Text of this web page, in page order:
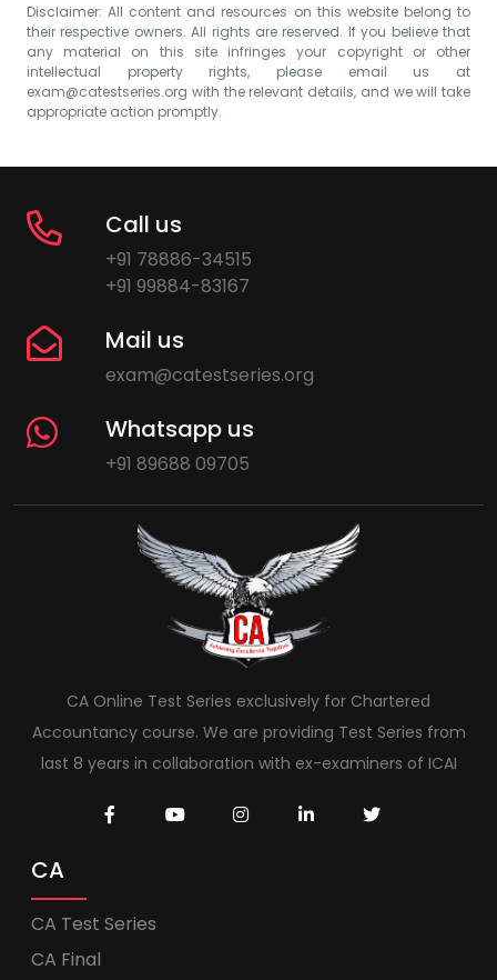
Disclaimer: All content and resources on this website belong to
their respective owners. All rights are reserved. If you believe that
any material on this site infringes your copyright or other
intellectual property rights, please email us at
exam@catestseries.org with the relevant details, and we will take
appropriate action promptly.
Call us
+91 78886-34515
+91 99884-83167
Mail us
exam@catestseries.org
Whatsapp us
+91 89688 09705
CA Online Test Series exclusively for Chartered
Accountancy course. We are providing Test Series from
last 8 years in collaboration with ex-examiners of ICAI
CA
CA Test Series
CA Final